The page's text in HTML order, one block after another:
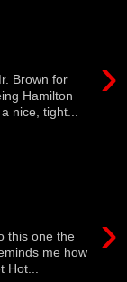
›
Brown for
Hamilton
nice, tight...
›
this one the
me how